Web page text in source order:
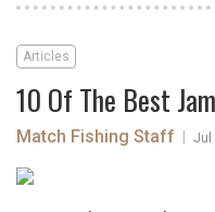
Articles
10 Of The Best
Match Fishing Staff Jul